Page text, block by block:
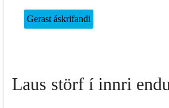
Laus störf í innri